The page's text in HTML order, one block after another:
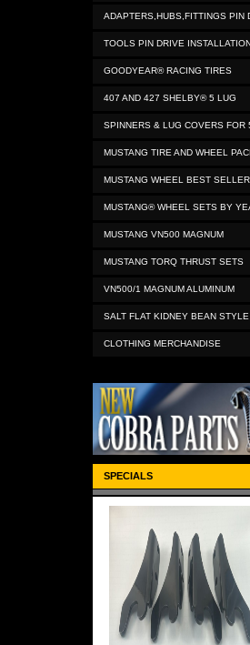
ADAPTERS,HUBS,FITTINGS PIN
TOOLS PIN DRIVE
GOODYEAR® RACING TIRES
407 AND 427 SHELBY® 5 LUG
SPINNERS & LUG COVERS FOR
MUSTANG TIRE AND WHEEL
MUSTANG WHEEL BEST
MUSTANG® WHEEL SETS BY
MUSTANG VN500 MAGNUM
MUSTANG TORQ THRUST SETS
VN500/1 MAGNUM ALUMINUM
SALT FLAT KIDNEY BEAN STYLE
CLOTHING MERCHANDISE
SPECIALS